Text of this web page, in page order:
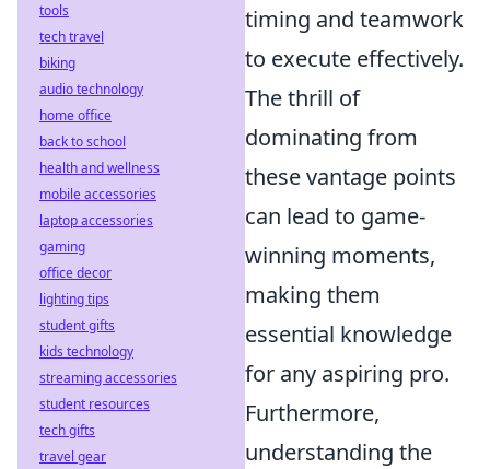
timing and teamwork
to execute effectively.
The thrill of
dominating from
these vantage points
can lead to game-
winning moments,
making them
essential knowledge
for any aspiring pro.
Furthermore,
understanding the
tools
tech travel
biking
audio technology
home office
back to school
health and wellness
mobile accessories
laptop accessories
gaming
office decor
lighting tips
student gifts
kids technology
streaming accessories
student resources
tech gifts
travel gear